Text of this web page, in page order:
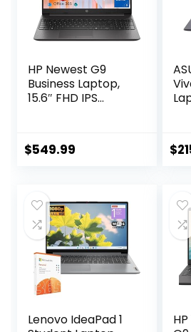
HP Newest G9
Business Laptop,
15.6″ FHD IPS
Processor, HDMI,
USB-C, SD Card
Included, Windows
11 Pro (32GB RAM |
1TB SSD)
$549.99 $
Lenovo IdeaPad 1